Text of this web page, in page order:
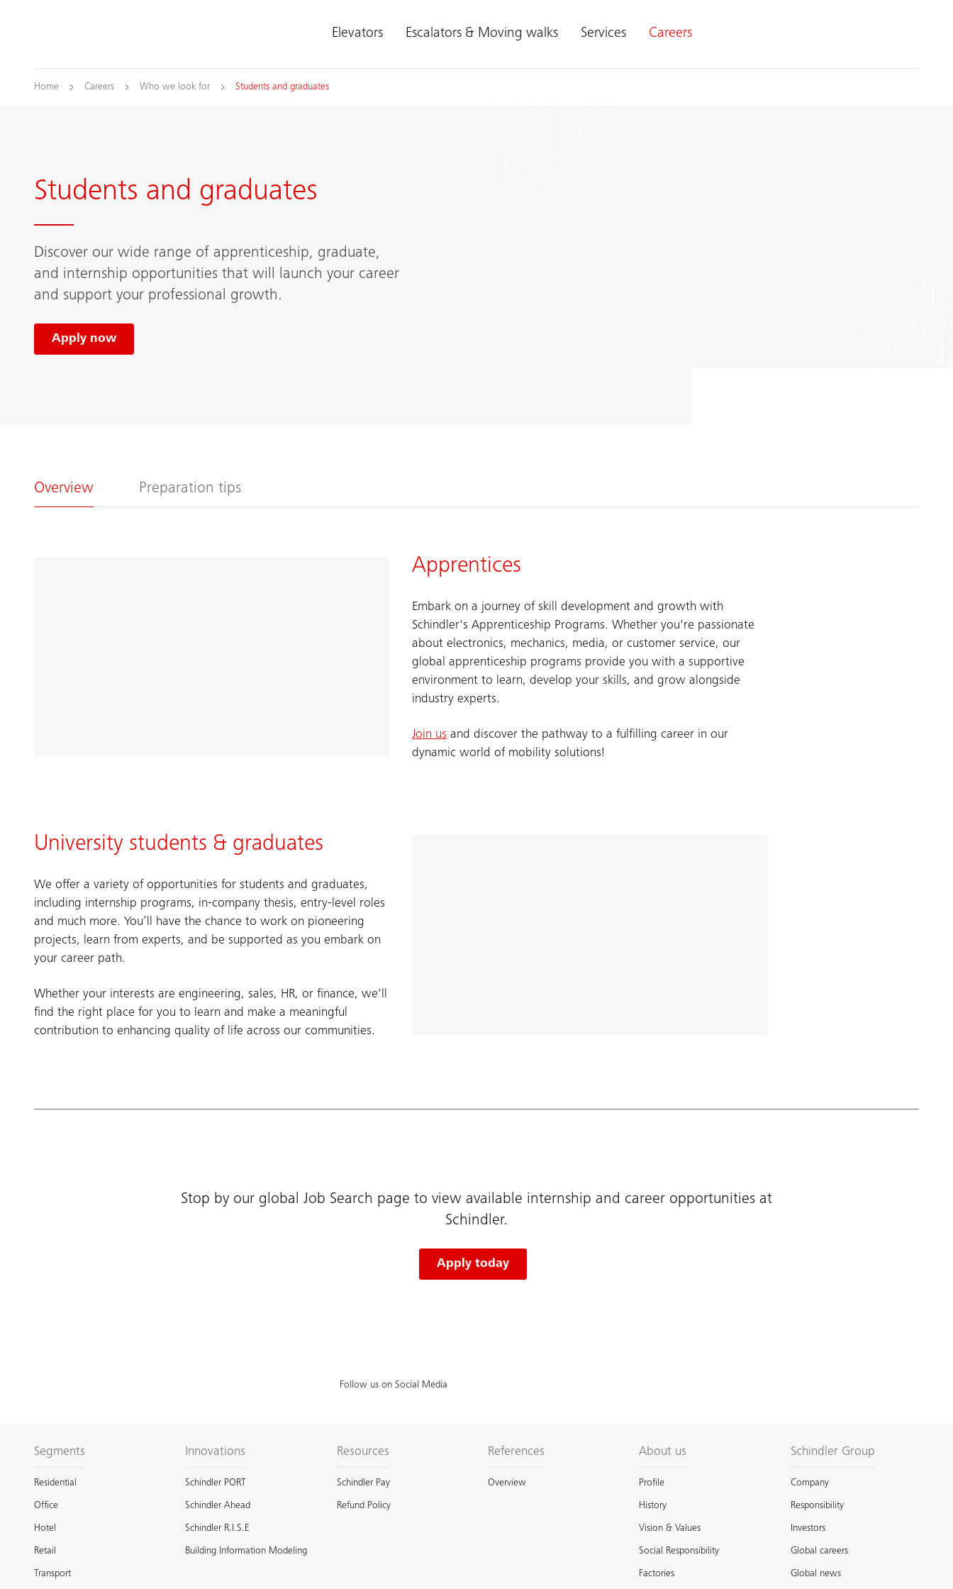
Elevators Escalators & Moving walks Services Careers
Home Careers Who we look for Students and graduates
Students and graduates
Discover our wide range of apprenticeship, graduate,
and internship opportunities that will launch your career
and support your professional growth.
Apply now
Overview Preparation tips
Apprentices
Embark on a journey of skill development and growth with
Schindler's Apprenticeship Programs. ​Whether you're passionate
about electronics, mechanics, media, or customer service, our
global apprenticeship programs provide you with a supportive
environment to learn, develop your skills, and grow alongside
industry experts.
Join us and discover the pathway to a fulfilling career in our
dynamic world of mobility solutions!​
University students & graduates
We offer a variety of opportunities for students and graduates,
including internship programs, in-company thesis, entry-level roles
and much more.​ You’ll have the chance to work on pioneering
projects, learn from experts, and be supported as you embark on
your career path.
Whether your interests are engineering, sales, HR, or finance, we'll
find the right place for you to learn and make a meaningful
contribution to enhancing quality of life across our communities.​
Stop by our global Job Search page to view available internship and career opportunities at
Schindler.
Apply today
Follow us on Social Media
Segments
Residential
Office
Hotel
Retail
Transport
Innovations
Schindler PORT
Schindler Ahead
Schindler R.I.S.E
Building Information Modeling
Resources
Schindler Pay
Refund Policy
References
Overview
About us
Profile
History
Vision & Values
Social Responsibility
Factories
Schindler Group
Company
Responsibility
Investors
Global careers
Global news